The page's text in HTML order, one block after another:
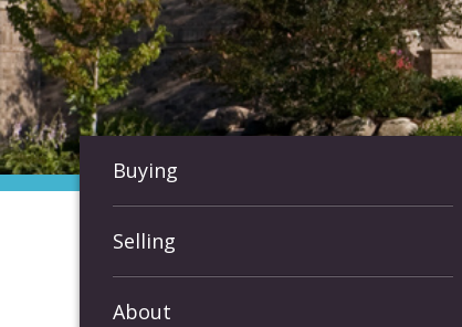
Buying
Selling
About